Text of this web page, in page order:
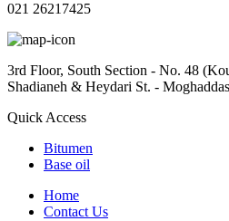
021 26217425
3rd Floor, South Section - No. 48
Shadianeh & Heydari St. -
Quick Access
Bitumen
Base oil
Home
Contact Us